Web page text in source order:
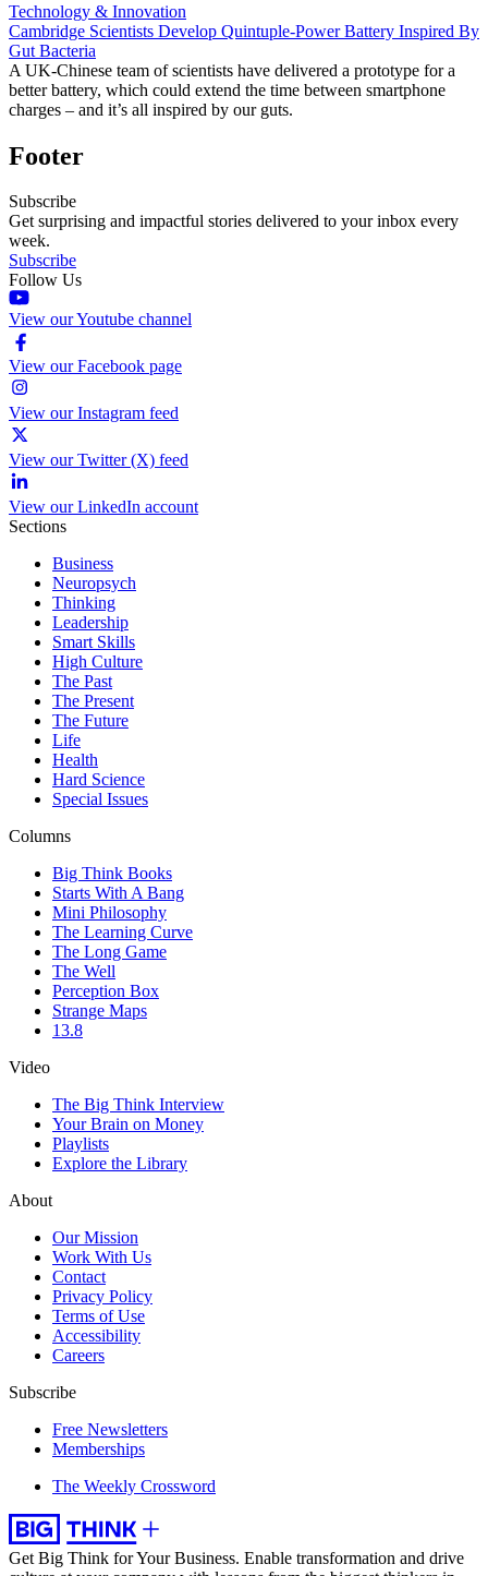
Technology & Innovation
Cambridge Scientists Develop Quintuple-Power Battery Inspired By
Gut Bacteria
A UK-Chinese team of scientists have delivered a prototype for a
better battery, which could extend the time between smartphone
charges – and it’s all inspired by our guts.
Footer
Subscribe
Get surprising and impactful stories delivered to your inbox every
week.
Subscribe
Follow Us
View our Youtube channel
View our Facebook page
View our Instagram feed
View our Twitter (X) feed
View our LinkedIn account
Sections
Business
Neuropsych
Thinking
Leadership
Smart Skills
High Culture
The Past
The Present
The Future
Life
Health
Hard Science
Special Issues
Columns
Big Think Books
Starts With A Bang
Mini Philosophy
The Learning Curve
The Long Game
The Well
Perception Box
Strange Maps
13.8
Video
The Big Think Interview
Your Brain on Money
Playlists
Explore the Library
About
Our Mission
Work With Us
Contact
Privacy Policy
Terms of Use
Accessibility
Careers
Subscribe
Free Newsletters
Memberships
The Weekly Crossword
Get Big Think for Your Business. Enable transformation and drive